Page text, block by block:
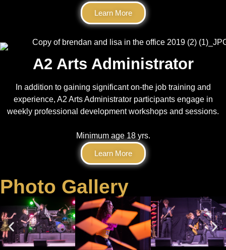
Learn More
A2 Arts Administrator
In addition to gaining significant on-the job training and
experience, A2 Arts Administrator participants engage in
weekly professional development workshops and sessions.
Minimum age 18 yrs.
Learn More
Photo Gallery